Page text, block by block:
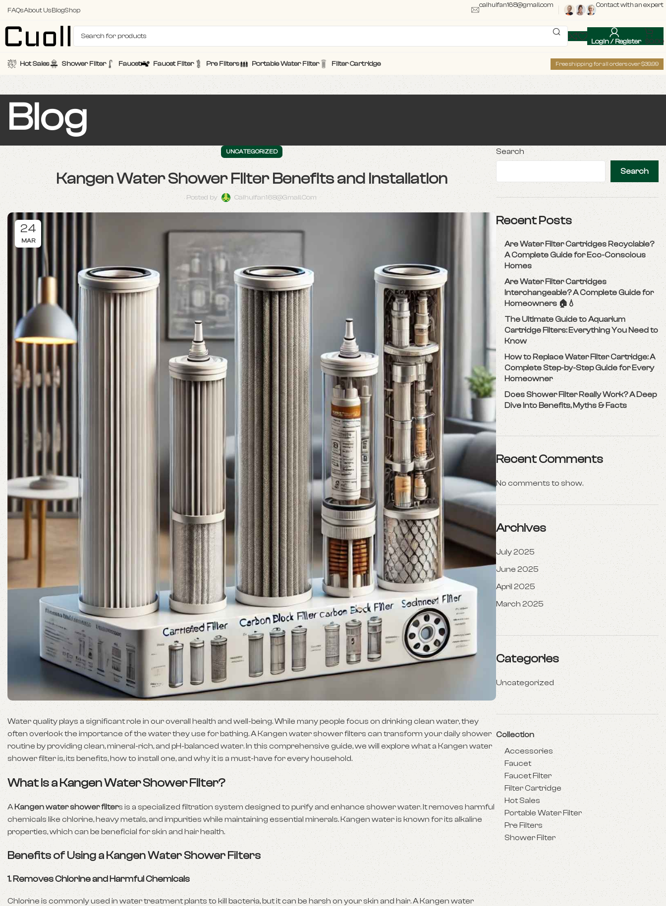
FAQsAbout UsBlogShop
caihuifan168@gmail.com Contact with an expert
Login / Register $0.00
Hot Sales Shower Filter Faucet Faucet Filter Pre Filters Portable Water Filter Filter Cartridge Free shipping for all orders over $39.99
Blog
UNCATEGORIZED
Kangen Water Shower Filter Benefits and Installation
Posted by Caihuifan168@gmail.com
24
MAR
Water quality plays a significant role in our overall health and well-being. While many people focus on drinking clean water, they
often overlook the importance of the water they use for bathing. A Kangen water shower filters can transform your daily shower
routine by providing clean, mineral-rich, and pH-balanced water. In this comprehensive guide, we will explore what a Kangen water
shower filter is, its benefits, how to install one, and why it is a must-have for every household.
What is a Kangen Water Shower Filter?
A Kangen water shower filters is a specialized filtration system designed to purify and enhance shower water. It removes harmful
chemicals like chlorine, heavy metals, and impurities while maintaining essential minerals. Kangen water is known for its alkaline
properties, which can be beneficial for skin and hair health.
Benefits of Using a Kangen Water Shower Filters
1.Removes Chlorine and Harmful Chemicals
Chlorine is commonly used in water treatment plants to kill bacteria, but it can be harsh on your skin and hair. A Kangen water
Search
Search
Recent Posts
Are Water Filter Cartridges Recyclable?
A Complete Guide for Eco-Conscious
Homes
Are Water Filter Cartridges
Interchangeable? A Complete Guide for
Homeowners 🏠💧
The Ultimate Guide to Aquarium
Cartridge Filters: Everything You Need to
Know
How to Replace Water Filter Cartridge: A
Complete Step-by-Step Guide for Every
Homeowner
Does Shower Filter Really Work? A Deep
Dive Into Benefits, Myths & Facts
Recent Comments
No comments to show.
Archives
July 2025
June 2025
April 2025
March 2025
Categories
Uncategorized
Collection
Accessories
Faucet
Faucet Filter
Filter Cartridge
Hot Sales
Portable Water Filter
Pre Filters
Shower Filter